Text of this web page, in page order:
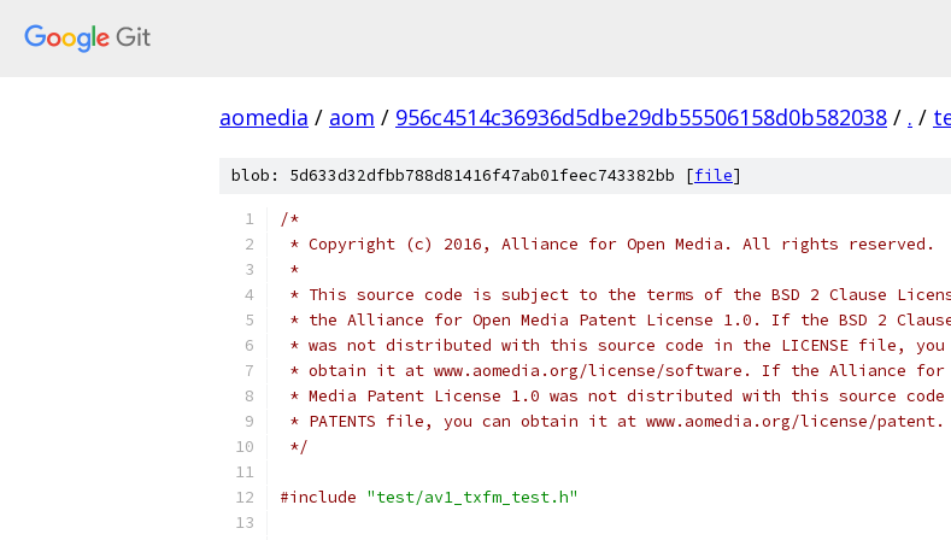
aomedia / aom / 956c4514c36936d5dbe29db55506158d0b582038 / . /
blob: 5d633d32dfbb788d81416f47ab01feec743382bb [file]
/*
* Copyright (c) 2016, Alliance for Open Media. All rights reserved.
*
* This source code is subject to the terms of the BSD 2 Clause
* the Alliance for Open Media Patent License 1.0. If the BSD 2
* was not distributed with this source code in the LICENSE file, you
* obtain it at www.aomedia.org/license/software. If the Alliance for
* Media Patent License 1.0 was not distributed with this source
* PATENTS file, you can obtain it at www.aomedia.org/license/patent.
*/
#include "test/av1_txfm_test.h"